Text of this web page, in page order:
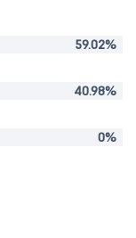
59.02%
40.98%
0%